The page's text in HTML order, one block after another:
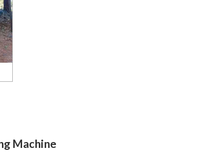
Machine